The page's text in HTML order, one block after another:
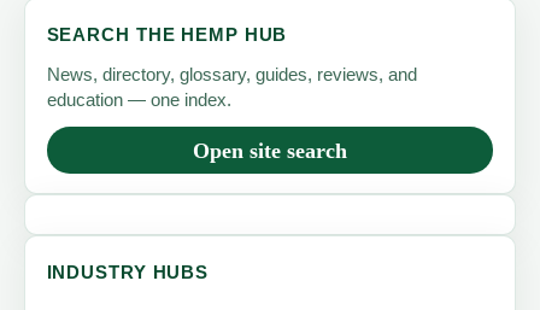
SEARCH THE HEMP HUB
News, directory, glossary, guides, reviews, and
education — one index.
Open site search
INDUSTRY HUBS